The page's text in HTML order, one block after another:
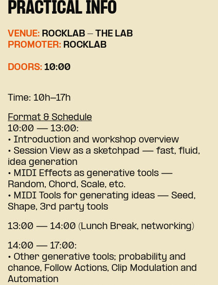
PRACTICAL INFO
VENUE: ROCKLAB - THE LAB
PROMOTER: ROCKLAB
DOORS: 10:00
Time: 10h-17h
Format & Schedule
10:00 — 13:00:
• Introduction and workshop overview
• Session View as a sketchpad — fast, fluid,
idea generation
• MIDI Effects as generative tools —
Random, Chord, Scale, etc.
• MIDI Tools for generating ideas — Seed,
Shape, 3rd party tools
13:00 — 14:00 (Lunch Break, networking)
14:00 — 17:00:
• Other generative tools; probability and
chance, Follow Actions, Clip Modulation and
Automation